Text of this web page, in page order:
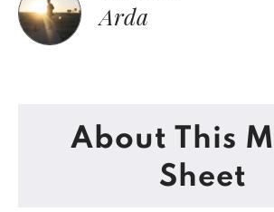
Arda
About This
Sheet